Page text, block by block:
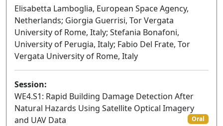
Elisabetta Lamboglia, European Space Agency,
Netherlands; Giorgia Guerrisi, Tor Vergata
University of Rome, Italy; Stefania Bonafoni,
University of Perugia, Italy; Fabio Del Frate, Tor
Vergata University of Rome, Italy
Session:
WE4.S1: Rapid Building Damage Detection After
Natural Hazards Using Satellite Optical Imagery
and UAV Data
Oral